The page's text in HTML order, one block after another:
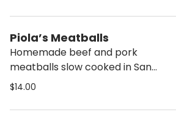
Piola’s Meatballs
Homemade beef and pork
meatballs slow cooked in San
Marzano tomato sauce, served with
$14.00